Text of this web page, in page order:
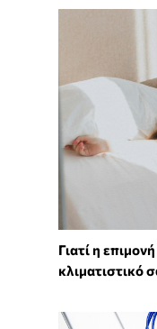
Γιατί η
κλιματιστικό